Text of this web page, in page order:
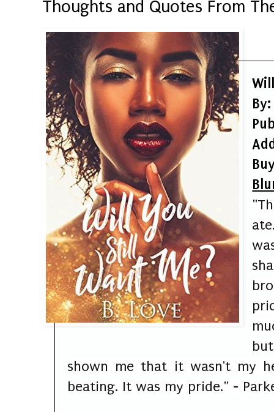
Thoughts and Quotes From
shown me that it wasn't my
beating. It was my pride." -